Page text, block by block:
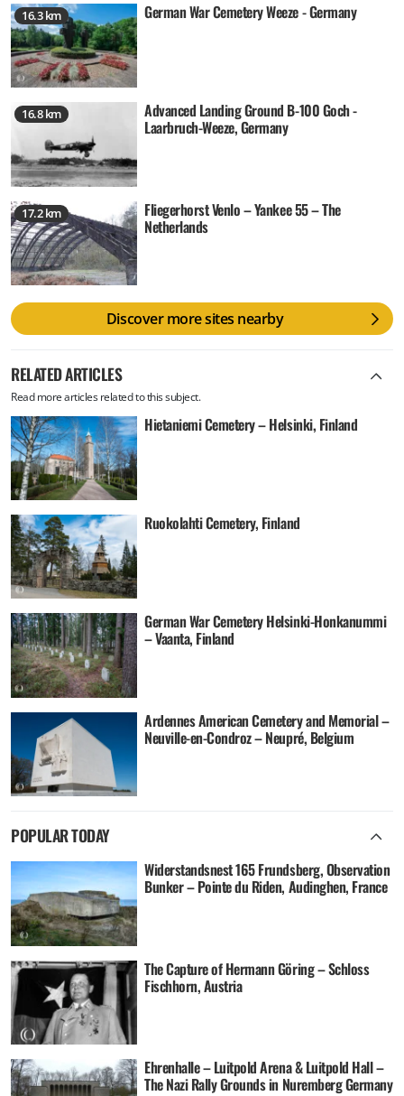
16.3 km German War Cemetery Weeze - Germany
16.8 km Advanced Landing Ground B-100 Goch -
Laarbruch-Weeze, Germany
17.2 km Fliegerhorst Venlo – Yankee 55 – The
Netherlands
Discover more sites nearby
RELATED ARTICLES
Read more articles related to this subject.
Hietaniemi Cemetery – Helsinki, Finland
Ruokolahti Cemetery, Finland
German War Cemetery Helsinki-Honkanummi
– Vaanta, Finland
Ardennes American Cemetery and Memorial –
Neuville-en-Condroz – Neupré, Belgium
POPULAR TODAY
Widerstandsnest 165 Frundsberg, Observation
Bunker – Pointe du Riden, Audinghen, France
The Capture of Hermann Göring – Schloss
Fischhorn, Austria
Ehrenhalle – Luitpold Arena & Luitpold Hall –
The Nazi Rally Grounds in Nuremberg Germany